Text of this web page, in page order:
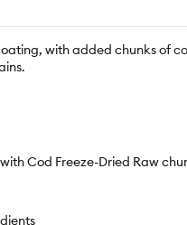
with added chunks of
Cod Freeze-Dried Raw